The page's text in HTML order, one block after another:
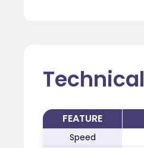
Technical
FEATURE
Speed